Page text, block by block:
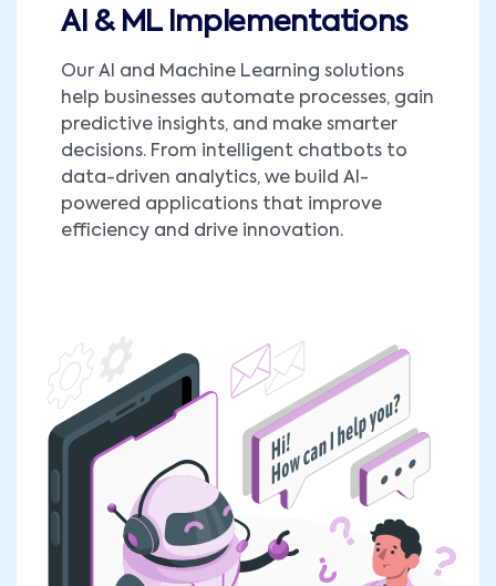
AI & ML Implementations
Our AI and Machine Learning solutions
help businesses automate processes, gain
predictive insights, and make smarter
decisions. From intelligent chatbots to
data-driven analytics, we build AI-
powered applications that improve
efficiency and drive innovation.